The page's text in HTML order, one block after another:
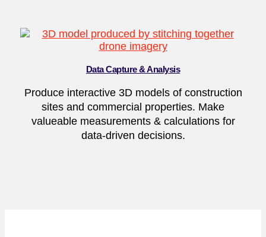
Data Capture & Analysis
Produce interactive 3D models of construction
sites and commercial properties. Make
valueable measurements & calculations for
data-driven decisions.